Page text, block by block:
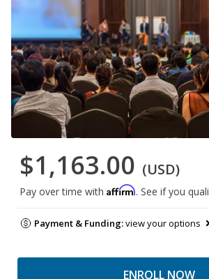
$1,163.00 (USD)
Pay over time with Affirm. See if you
Payment & Funding:view your options
ENROLL NOW